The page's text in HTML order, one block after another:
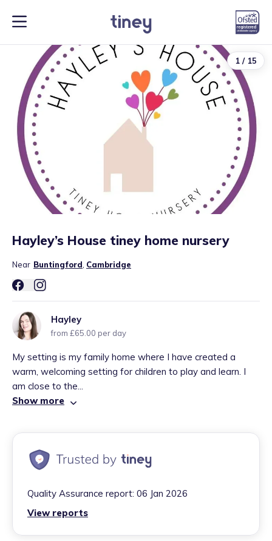
1 / 15
Hayley’s House tiney home nursery
Near Buntingford Cambridge
Hayley
from £65.00 per day
My setting is my family home where I have created a
warm, welcoming setting for children to play and learn. I
am close to the...
Show more
Quality Assurance report: 06 Jan 2026
View reports